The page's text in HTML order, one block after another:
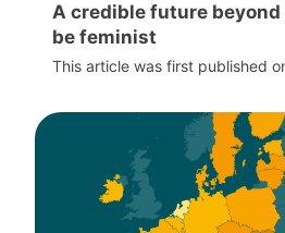
A credible future
be feminist
This article was first published